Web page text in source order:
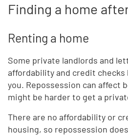
Finding a home
Renting a home
Some private landlords and
affordability and credit
you. Repossession can affect
might be harder to get a
There are no affordability or
housing, so repossession